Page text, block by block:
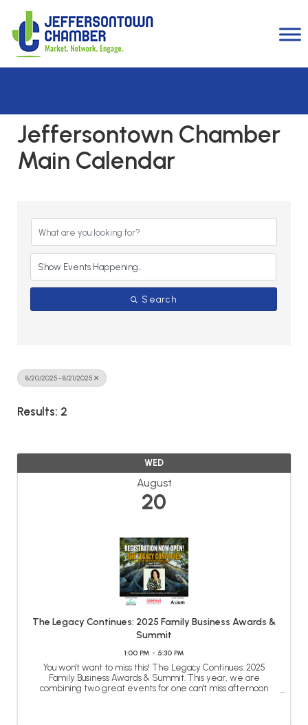
Jeffersontown Chamber
Main Calendar
Search
8/20/2025 - 8/21/2025
Results: 2
WED
August
20
The Legacy Continues: 2025 Family Business Awards &
Summit
1:00 PM - 5:30 PM
You won't want to miss this! The Legacy Continues: 2025
Family Business Awards & Summit. This year, we are
combining two great events for one can't miss afternoon